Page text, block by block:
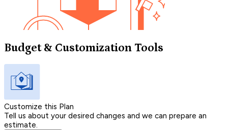
Budget & Customization Tools
Customize this Plan
Tell us about your desired changes and we can prepare an
estimate.